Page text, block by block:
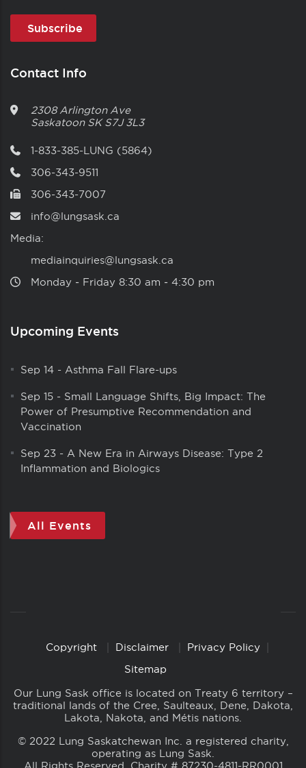
Contact Info
2308 Arlington Ave
Saskatoon SK S7J 3L3
1-833-385-LUNG (5864)
306-343-9511
306-343-7007
info@lungsask.ca
Media:
mediainquiries@lungsask.ca
Monday ‑ Friday 8:30 am ‑ 4:30 pm
Upcoming Events
Sep 14 - Asthma Fall Flare-ups
Sep 15 - Small Language Shifts, Big Impact: The
Power of Presumptive Recommendation and
Vaccination
Sep 23 - A New Era in Airways Disease: Type 2
Inflammation and Biologics
All Events
CopyrightCopyright Disclaimer
Privacy Policy
Sitemap
Our Lung Sask office is located on Treaty 6 territory –
traditional lands of the Cree, Saulteaux, Dene, Dakota,
Lakota, Nakota, and Métis nations.
© 2022 Lung Saskatchewan Inc. a registered charity,
operating as Lung Sask.
All Rights Reserved. Charity # 87230-4811-RR0001